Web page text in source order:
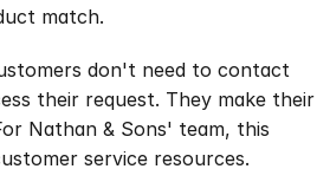
match.
don't need to contact
their request. They make their
Nathan & Sons' team, this
service resources.